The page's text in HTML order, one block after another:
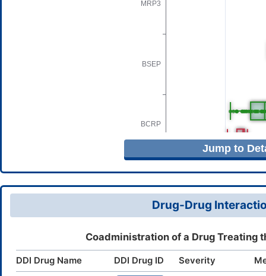
Jump to
Drug-Drug
Coadministration of a Drug Treating
DDI Drug Name DDI Drug ID Severity